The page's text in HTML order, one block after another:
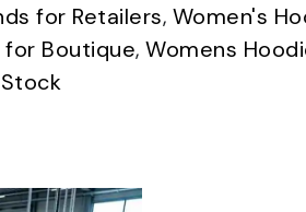
for Retailers, Women's
for Boutique, Womens